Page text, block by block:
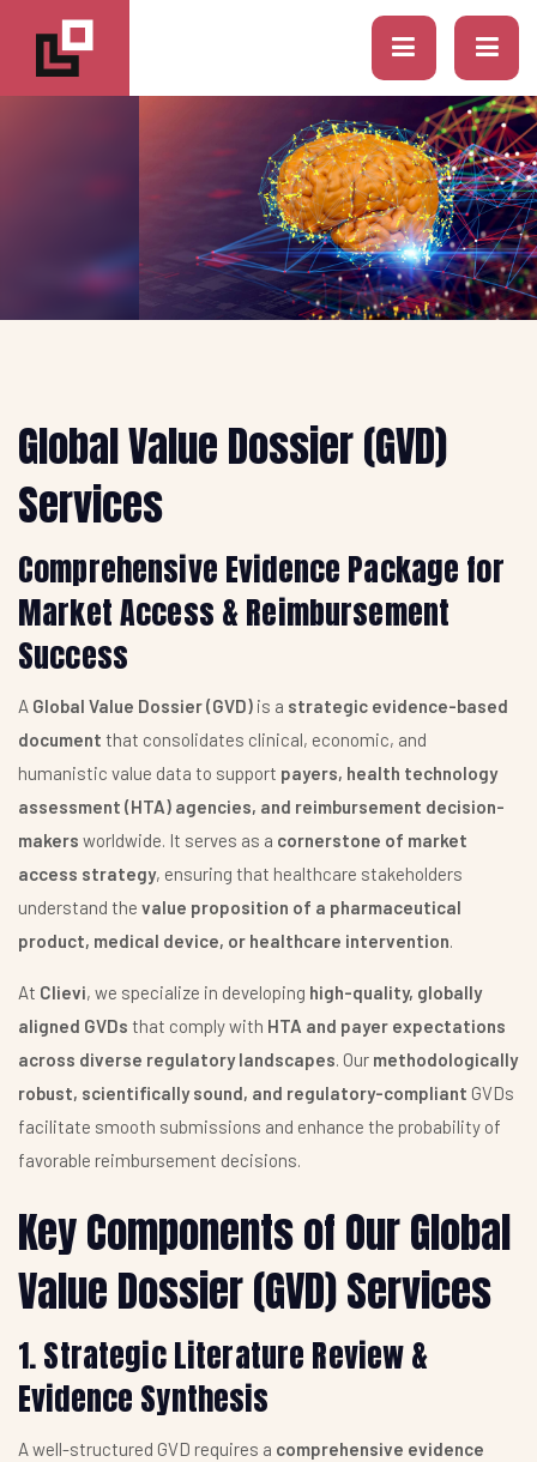
Global Value Dossier (GVD)
Services
Comprehensive Evidence Package for
Market Access & Reimbursement
Success
A Global Value Dossier (GVD) is a strategic evidence-based
document that consolidates clinical, economic, and
humanistic value data to support payers, health technology
assessment (HTA) agencies, and reimbursement decision-
makers worldwide. It serves as a cornerstone of market
access strategy, ensuring that healthcare stakeholders
understand the value proposition of a pharmaceutical
product, medical device, or healthcare intervention.
At Clievi, we specialize in developing high-quality, globally
aligned GVDs that comply with HTA and payer expectations
across diverse regulatory landscapes. Our methodologically
robust, scientifically sound, and regulatory-compliant GVDs
facilitate smooth submissions and enhance the probability of
favorable reimbursement decisions.
Key Components of Our Global
Value Dossier (GVD) Services
1. Strategic Literature Review &
Evidence Synthesis
A well-structured GVD requires a comprehensive evidence